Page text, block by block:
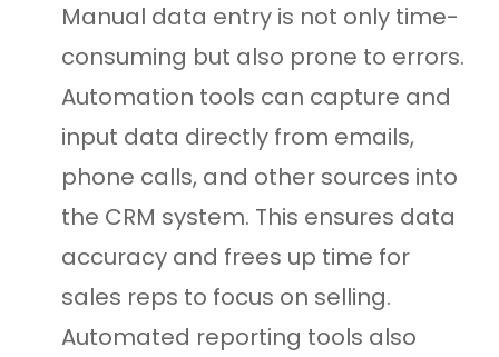
Manual data entry is not only time-
consuming but also prone to errors.
Automation tools can capture and
input data directly from emails,
phone calls, and other sources into
the CRM system. This ensures data
accuracy and frees up time for
sales reps to focus on selling.
Automated reporting tools also